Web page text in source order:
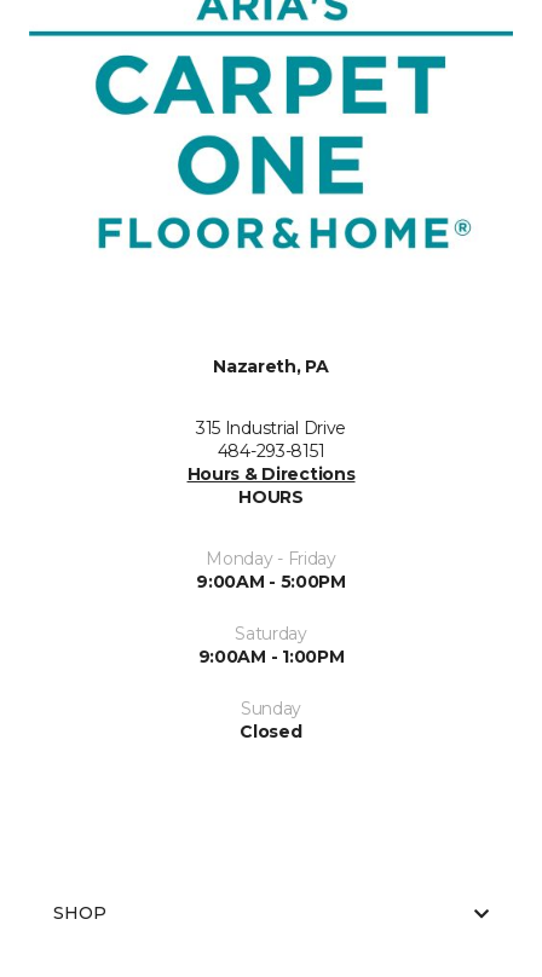
Nazareth, PA
315 Industrial Drive
484-293-8151
Hours & Directions
HOURS
Monday - Friday
9:00AM - 5:00PM
Saturday
9:00AM - 1:00PM
Sunday
Closed
SHOP